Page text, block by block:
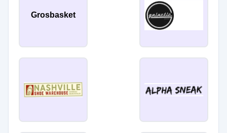
Grosbasket